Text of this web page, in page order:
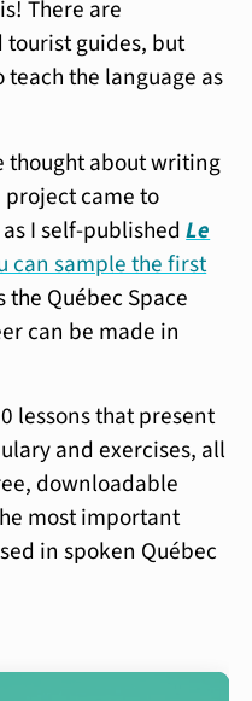
There are
guides, but
the language as
thought about writing
came to
I self-publishedLe
can sample the first
Québec Space
can be made in
lessons that present
and exercises, all
downloadable
most important
in spoken Québec